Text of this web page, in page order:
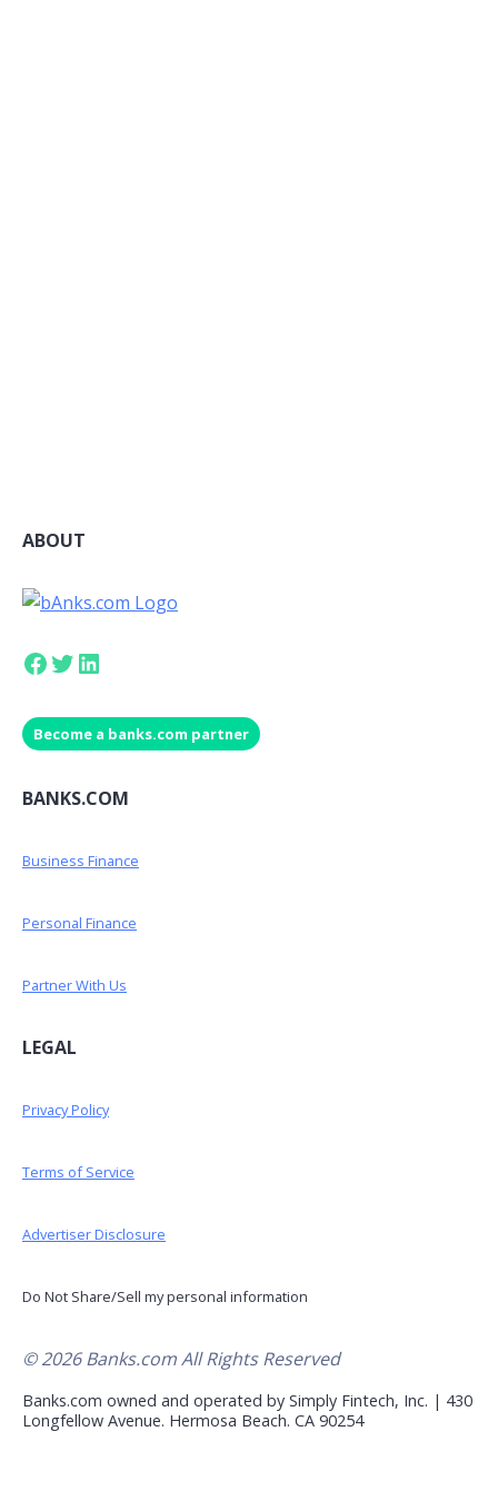
ABOUT
Facebook
Twitter
LinkedIn
Become a banks.com partner
BANKS.COM
Business Finance
Personal Finance
Partner With Us
LEGAL
Privacy Policy
Terms of Service
Advertiser Disclosure
Do Not Share/Sell my personal information
© 2026 Banks.com All Rights Reserved
Banks.com owned and operated by Simply Fintech, Inc. | 430
Longfellow Avenue. Hermosa Beach. CA 90254